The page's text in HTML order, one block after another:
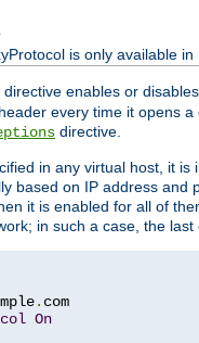
is only available
directive enables or
every time it opens a
directive.
in any virtual host, it
based on IP address
it is enabled for all of
in such a case, the
. com
On